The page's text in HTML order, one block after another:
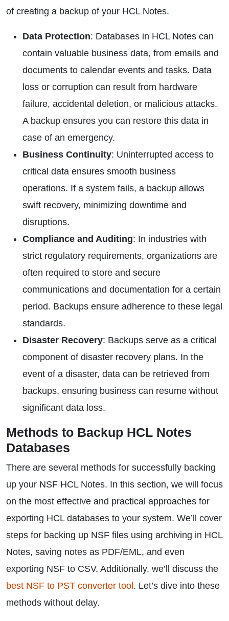
of creating a backup of your HCL Notes.
Data Protection: Databases in HCL Notes can
contain valuable business data, from emails and
documents to calendar events and tasks. Data
loss or corruption can result from hardware
failure, accidental deletion, or malicious attacks.
A backup ensures you can restore this data in
case of an emergency.
Business Continuity: Uninterrupted access to
critical data ensures smooth business
operations. If a system fails, a backup allows
swift recovery, minimizing downtime and
disruptions.
Compliance and Auditing: In industries with
strict regulatory requirements, organizations are
often required to store and secure
communications and documentation for a certain
period. Backups ensure adherence to these legal
standards.
Disaster Recovery: Backups serve as a critical
component of disaster recovery plans. In the
event of a disaster, data can be retrieved from
backups, ensuring business can resume without
significant data loss.
Methods to Backup HCL Notes
Databases
There are several methods for successfully backing
up your NSF HCL Notes. In this section, we will focus
on the most effective and practical approaches for
exporting HCL databases to your system. We’ll cover
steps for backing up NSF files using archiving in HCL
Notes, saving notes as PDF/EML, and even
exporting NSF to CSV. Additionally, we’ll discuss the
best NSF to PST converter tool . Let’s dive into these
methods without delay.